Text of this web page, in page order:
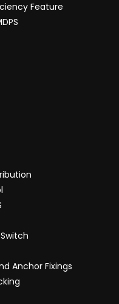
Feature
Anchor Fixings